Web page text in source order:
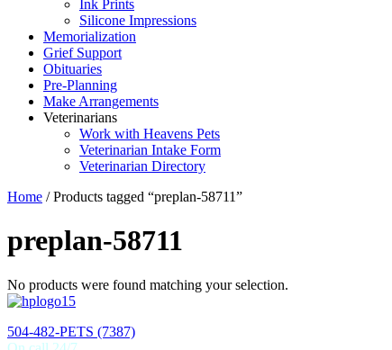
Ink Prints
Silicone Impressions
Memorialization
Grief Support
Obituaries
Pre-Planning
Make Arrangements
Veterinarians
Work with Heavens Pets
Veterinarian Intake Form
Veterinarian Directory
Home / Products tagged “preplan-58711”
preplan-58711
No products were found matching your selection.
504-482-PETS (7387)